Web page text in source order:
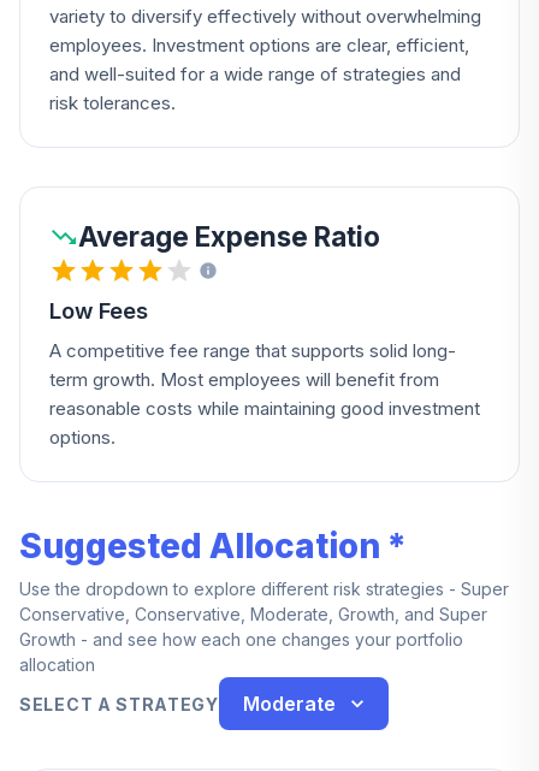
variety to diversify effectively without overwhelming
employees. Investment options are clear, efficient,
and well-suited for a wide range of strategies and
risk tolerances.
Average Expense Ratio
Low Fees
A competitive fee range that supports solid long-
term growth. Most employees will benefit from
reasonable costs while maintaining good investment
options.
Suggested Allocation *
Use the dropdown to explore different risk strategies - Super
Conservative, Conservative, Moderate, Growth, and Super
Growth - and see how each one changes your portfolio
allocation
SELECT A STRATEGY
Moderate